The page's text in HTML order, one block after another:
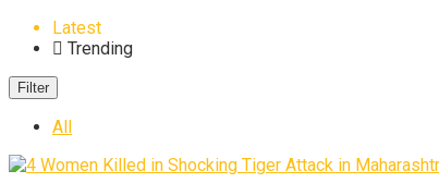
Latest
Trending
Filter
All